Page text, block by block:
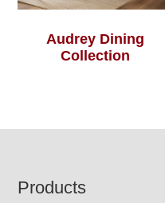
Audrey Dining
Collection
Footer
Products